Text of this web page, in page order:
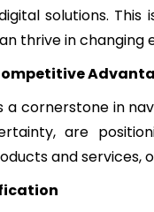
solutions.
thrive in changing
a cornerstone in
are
and services,